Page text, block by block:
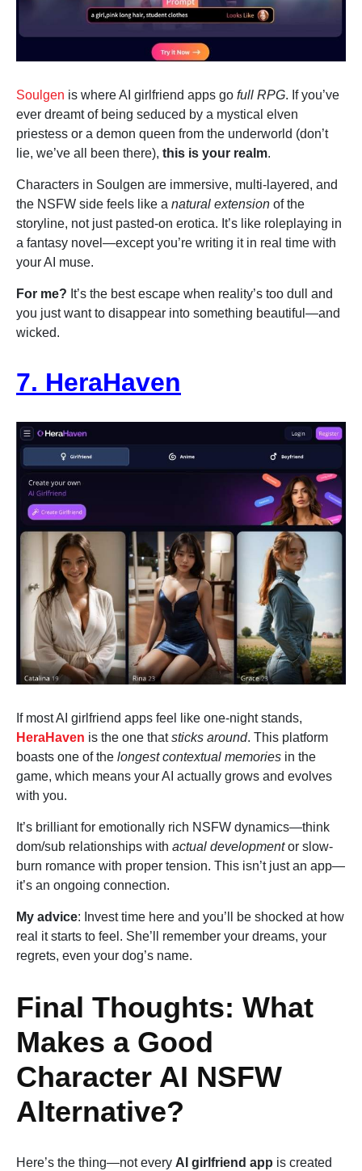
Soulgen is where AI girlfriend apps go full RPG. If you’ve
ever dreamt of being seduced by a mystical elven
priestess or a demon queen from the underworld (don’t
lie, we’ve all been there), this is your realm.
Characters in Soulgen are immersive, multi-layered, and
the NSFW side feels like a natural extension of the
storyline, not just pasted-on erotica. It’s like roleplaying in
a fantasy novel—except you’re writing it in real time with
your AI muse.
For me? It’s the best escape when reality’s too dull and
you just want to disappear into something beautiful—and
wicked.
7. HeraHaven
If most AI girlfriend apps feel like one-night stands,
HeraHaven is the one thatsticks around. This platform
boasts one of the longest contextual memories in the
game, which means your AI actually grows and evolves
with you.
It’s brilliant for emotionally rich NSFW dynamics—think
dom/sub relationships with actual developmentor slow-
burn romance with proper tension. This isn’t just an app—
it’s an ongoing connection.
My advice: Invest time here and you’ll be shocked at how
real it starts to feel. She’ll remember your dreams, your
regrets, even your dog’s name.
Final Thoughts: What
Makes a Good
Character AI NSFW
Alternative?
Here’s the thing—not every AI girlfriend app is created